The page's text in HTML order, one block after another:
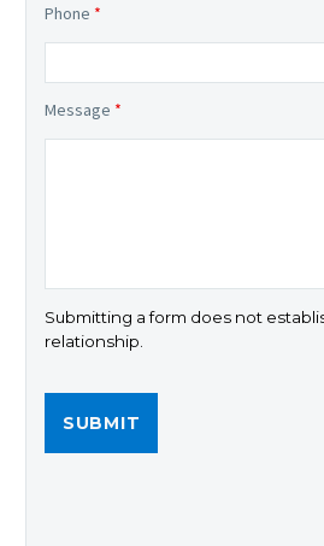
Phone *
Message *
Submitting a form does not
relationship.